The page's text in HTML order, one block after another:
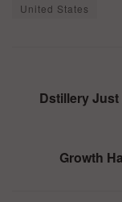
United States
Dstillery Just
Growth